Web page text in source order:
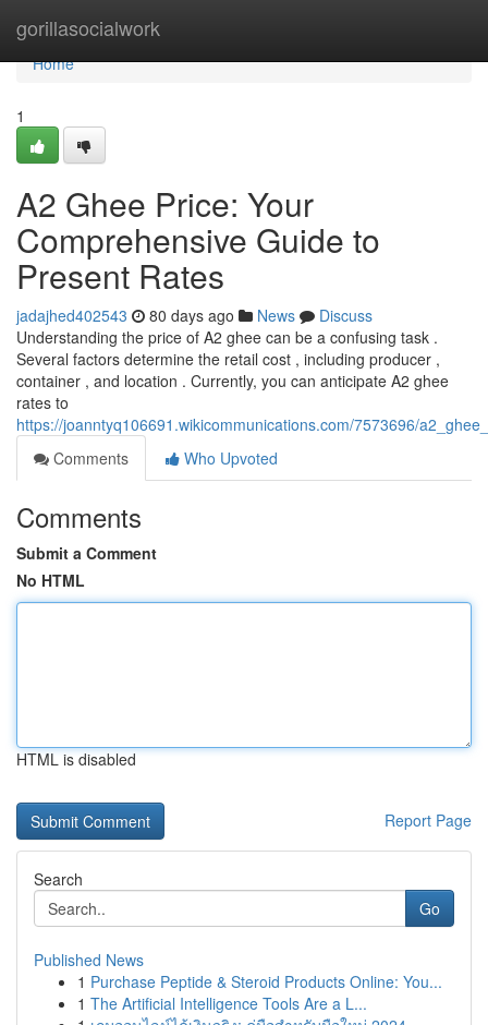
gorillasocialwork
Home
Home
1
A2 Ghee Price: Your
Comprehensive Guide to
Present Rates
jadajhed402543 80 days ago News
Discuss
Understanding the price of A2 ghee can be a confusing task .
Several factors determine the retail cost , including producer ,
container , and location . Currently, you can anticipate A2 ghee
rates to
https://joanntyq106691.wikicommunications.com/7573696/
Comments
Who Upvoted
Comments
Submit a Comment
No HTML
HTML is disabled
Report Page
Search
Go
Published News
1 Purchase Peptide & Steroid Products Online: You...
1 The Artificial Intelligence Tools Are a L...